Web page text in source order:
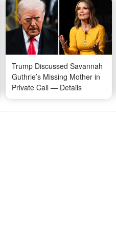
Trump Discussed Savannah
Guthrie’s Missing Mother in
Private Call — Details